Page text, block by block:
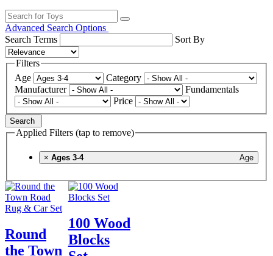
Advanced Search Options
Search Terms
Sort By
Filters
Age
Category
Manufacturer
Fundamentals
Price
Search
Applied Filters (tap to remove)
× Age
Ages 3-4
Round
the Town
100 Wood
Blocks